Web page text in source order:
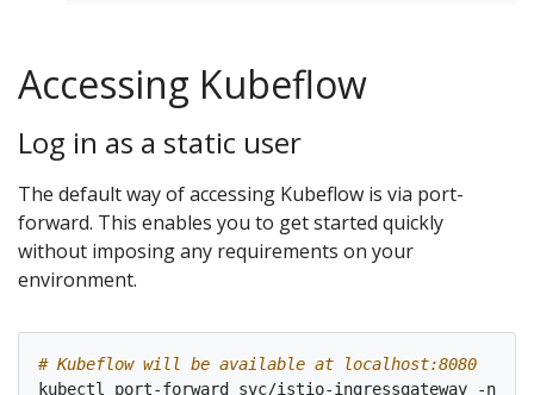
Accessing Kubeflow
Log in as a static user
The default way of accessing Kubeflow is via port-
forward. This enables you to get started quickly
without imposing any requirements on your
environment.
# Kubeflow will be available at localhost:8080